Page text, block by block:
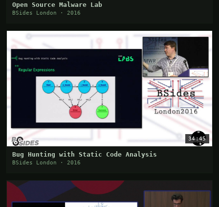
Open Source Malware Lab
BSides London · 2016
34:45
Bug Hunting with Static Code Analysis
BSides London · 2016